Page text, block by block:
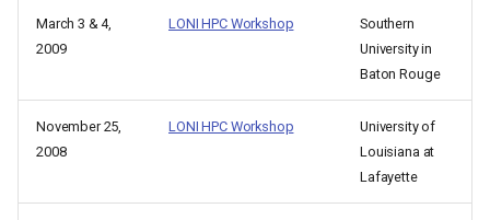
March 3 & 4,
2009
LONI HPC Workshop
Southern
University in
Baton Rouge
November 25,
2008
LONI HPC Workshop
University of
Louisiana at
Lafayette